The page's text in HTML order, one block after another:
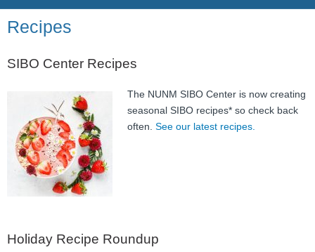
Home
Providers
FAQ
Nutrition
Resources
Recipes
SIBO Center Recipes
The NUNM SIBO Center is now creating
seasonal SIBO recipes* so check back
often. See our latest recipes.
Holiday Recipe Roundup